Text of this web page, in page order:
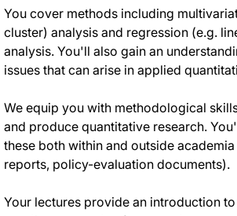
You cover methods including
cluster) analysis and regression (e.g.
analysis. You'll also gain an
issues that can arise in applied
We equip you with methodological
and produce quantitative research.
these both within and outside
reports, policy-evaluation documents).
Your lectures provide an introduction